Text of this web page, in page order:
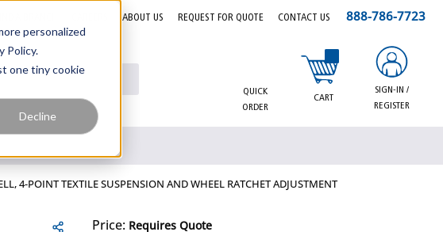
personalized
Policy.
one tiny cookie
Decline
ABOUT US REQUEST FOR QUOTE CONTACT US 888-786-7723
QUICK
ORDER
CART
{0} items in cart
SIGN-IN /
REGISTER
4-POINT TEXTILE SUSPENSION AND WHEEL RATCHET ADJUSTMENT
Price: Requires Quote